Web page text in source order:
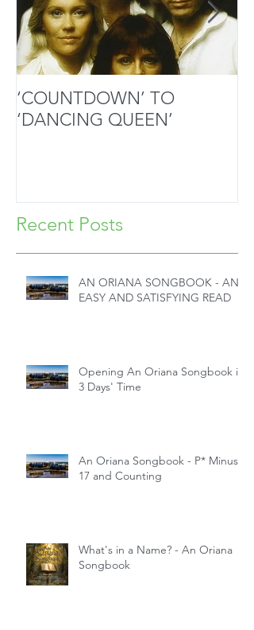
‘COUNTDOWN’ TO
‘DANCING QUEEN’
Recent Posts
AN ORIANA SONGBOOK - AN
EASY AND SATISFYING READ
Opening An Oriana Songbook in
3 Days' Time
An Oriana Songbook - P* Minus
17 and Counting
What's in a Name? - An Oriana
Songbook